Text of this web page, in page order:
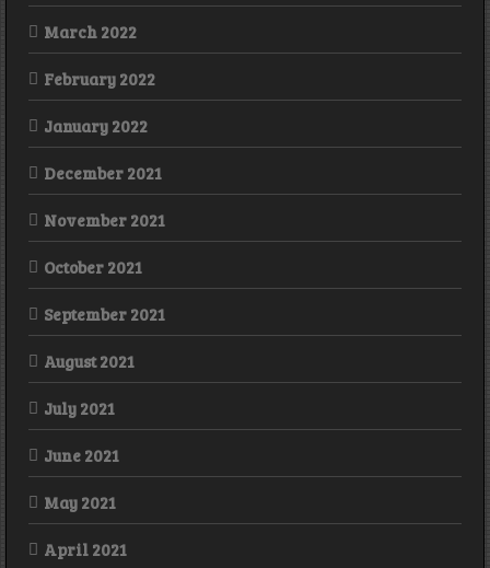
March 2022
February 2022
January 2022
December 2021
November 2021
October 2021
September 2021
August 2021
July 2021
June 2021
May 2021
April 2021